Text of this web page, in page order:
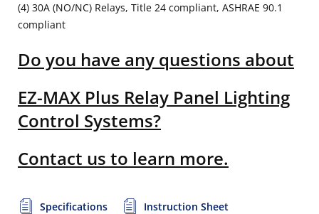
(4) 30A (NO/NC) Relays, Title 24 compliant, ASHRAE 90.1
compliant
Do you have any questions about
EZ-MAX Plus Relay Panel Lighting
Control Systems?
Contact us to learn more.
Specifications
Instruction Sheet